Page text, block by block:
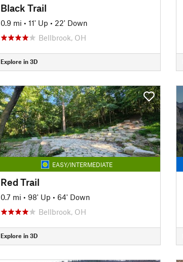
Black Trail
0.9 mi • 11' Up • 22' Down
Bellbrook, OH
Explore in 3D
EASY/INTERMEDIATE
Red Trail
0.7 mi • 98' Up • 64' Down
Bellbrook, OH
Explore in 3D